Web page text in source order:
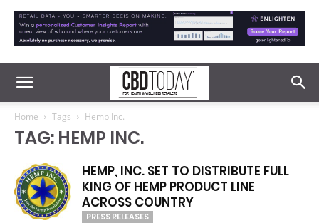
Home Tags Hemp Inc.
TAG: HEMP INC.
HEMP, INC. SET TO DISTRIBUTE FULL
KING OF HEMP PRODUCT LINE
ACROSS COUNTRY
PRESS RELEASES